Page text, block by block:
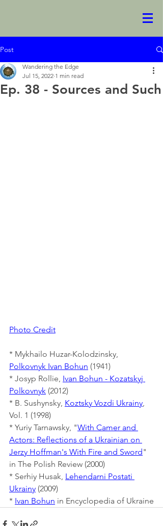
Post
Ep. 38 - Sources and Such
Wandering the Edge
Jul 15, 2022 1 min read
Photo Credit
* Mykhailo Huzar-Kolodzinsky,
Polkovnyk Ivan Bohun (1941)
* Josyp Rollie, Ivan Bohun - Kozatskyj
Polkovnyk (2012)
* B. Sushynsky, Koztsky Vozdi Ukrainy
Vol. 1 (1998)
* Yuriy Tarnawsky, "With Camer and
Actors: Reflections of a Ukrainian on
Jerzy Hoffman's With Fire and Sword"
in The Polish Review (2000)
* Serhiy Husak, Lehendarni Postati
Ukrainy (2009)
* Ivan Bohun in Encyclopedia of Ukraine